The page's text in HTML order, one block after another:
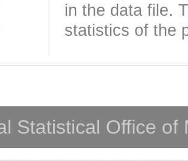
in the data file.
statistics of the
Statistical Office of